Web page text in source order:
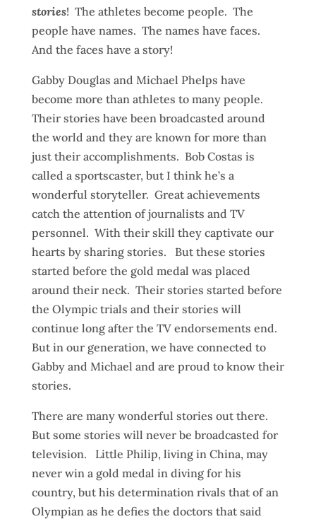
stories! The athletes become people. The
people have names. The names have faces.
And the faces have a story!
Gabby Douglas and Michael Phelps have
become more than athletes to many people.
Their stories have been broadcasted around
the world and they are known for more than
just their accomplishments. Bob Costas is
called a sportscaster, but I think he’s a
wonderful storyteller. Great achievements
catch the attention of journalists and TV
personnel. With their skill they captivate our
hearts by sharing stories. But these stories
started before the gold medal was placed
around their neck. Their stories started before
the Olympic trials and their stories will
continue long after the TV endorsements end.
But in our generation, we have connected to
Gabby and Michael and are proud to know their
stories.
There are many wonderful stories out there.
But some stories will never be broadcasted for
television. Little Philip, living in China, may
never win a gold medal in diving for his
country, but his determination rivals that of an
Olympian as he defies the doctors that said